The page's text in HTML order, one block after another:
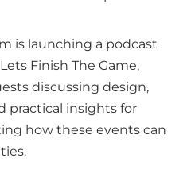
is launching a podcast
Finish The Game,
discussing design,
practical insights for
how these events can